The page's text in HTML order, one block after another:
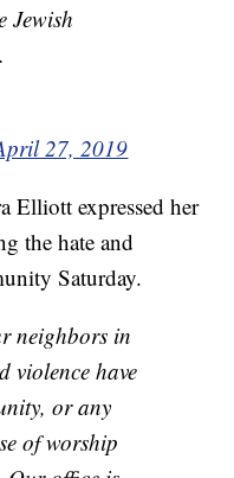
Jewish
27, 2019
Elliott expressed her
the hate and
Saturday.
neighbors in
violence have
or any
of worship